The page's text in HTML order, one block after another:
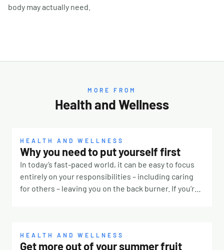
body may actually need.
MORE FROM
Health and Wellness
HEALTH AND WELLNESS
Why you need to put yourself first
In today’s fast-paced world, it can be easy to focus
entirely on your responsibilities – including caring
for others – leaving you on the back burner. If you’re
why it’s challenging to put yourself first. Our culture
HEALTH AND WELLNESS
Get more out of your summer fruit